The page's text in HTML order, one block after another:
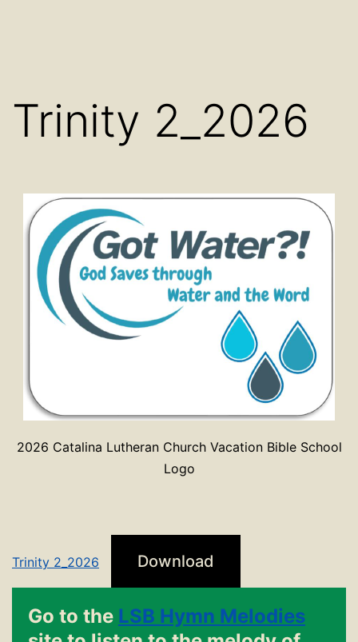
Trinity 2_2026
2026 Catalina Lutheran Church Vacation Bible School
Logo
Trinity 2_2026 Download
Go to the LSB Hymn Melodies